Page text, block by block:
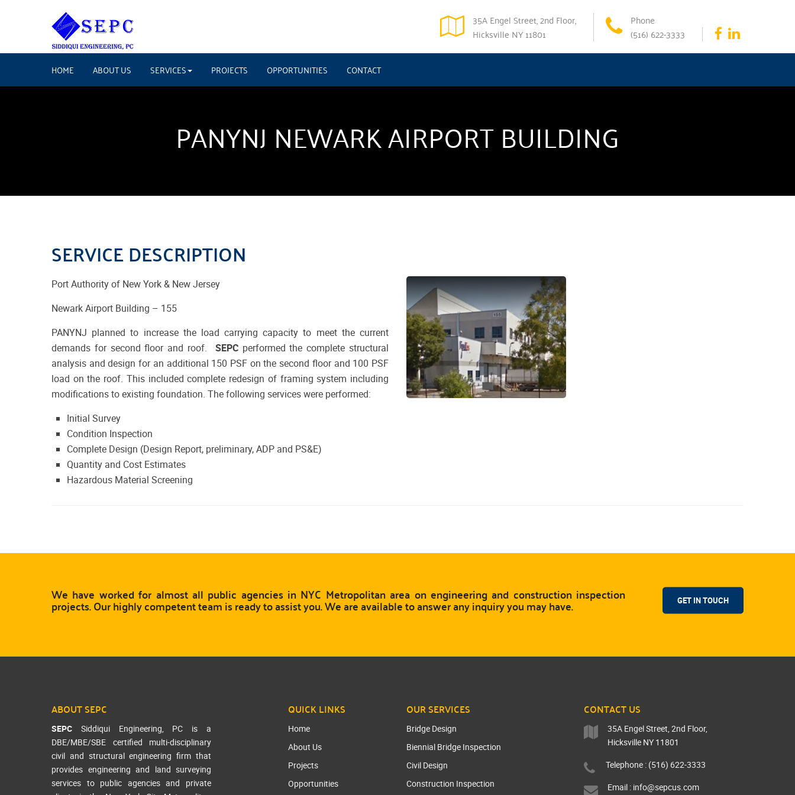
35A Engel Street, 2nd Floor,
Hicksville NY 11801
Phone
(516) 622-3333
HOME ABOUT US SERVICES PROJECTS OPPORTUNITIES CONTACT
PANYNJ NEWARK AIRPORT BUILDING
SERVICE DESCRIPTION
Port Authority of New York & New Jersey
Newark Airport Building – 155
PANYNJ planned to increase the load carrying capacity to meet the current
demands for second floor and roof. SEPC performed the complete structural
analysis and design for an additional 150 PSF on the second floor and 100 PSF
load on the roof. This included complete redesign of framing system including
modifications to existing foundation. The following services were performed:
Initial Survey
Condition Inspection
Complete Design (Design Report, preliminary, ADP and PS&E)
Quantity and Cost Estimates
Hazardous Material Screening
We have worked for almost all public agencies in NYC Metropolitan area on engineering and construction inspection
projects. Our highly competent team is ready to assist you. We are available to answer any inquiry you may have. GET IN TOUCH
ABOUT SEPC
SEPC Siddiqui Engineering, PC is a
DBE/MBE/SBE certified multi-disciplinary
civil and structural engineering firm that
provides engineering and land surveying
services to public agencies and private
QUICK LINKS
Home
About Us
Projects
Opportunities
OUR SERVICES
Bridge Design
Biennial Bridge Inspection
Civil Design
Construction Inspection
CONTACT US
35A Engel Street, 2nd Floor,
Hicksville NY 11801
Telephone : (516) 622-3333
Email : info@sepcus.com